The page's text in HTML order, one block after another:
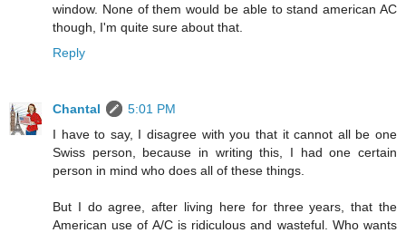
window. None of them would be able to stand american AC
though, I'm quite sure about that.
Reply
Chantal
5:01 PM
I have to say, I disagree with you that it cannot all be one
Swiss person, because in writing this, I had one certain
person in mind who does all of these things.
But I do agree, after living here for three years, that the
American use of A/C is ridiculous and wasteful. Who wants